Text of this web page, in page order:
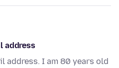
address
address. I am 80 years old